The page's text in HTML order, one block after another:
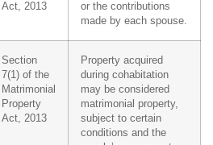
Act, 2013
or the contributions
made by each spouse.
Section
7(1) of the
Matrimonial
Property
Act, 2013
Property acquired
during cohabitation
may be considered
matrimonial property,
subject to certain
conditions and the